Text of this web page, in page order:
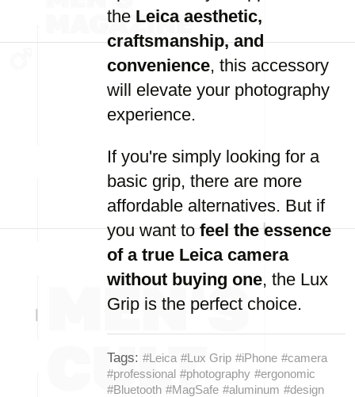
the Leica aesthetic,
craftsmanship, and
convenience, this accessory
will elevate your photography
experience.
If you're simply looking for a
basic grip, there are more
affordable alternatives. But if
you want to feel the essence
of a true Leica camera
without buying one, the Lux
Grip is the perfect choice.
Tags: #Leica #Lux Grip #iPhone #camera
#professional #photography #ergonomic
#Bluetooth #MagSafe #aluminum #design